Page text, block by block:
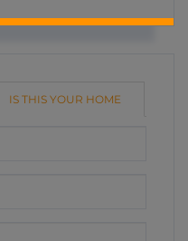
IS THIS YOUR HOME